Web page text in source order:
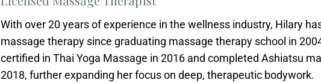
With over 20 years of experience in the wellness industry, Hilary
massage therapy since graduating massage therapy school in
certified in Thai Yoga Massage in 2016 and completed Ashiatsu
2018, further expanding her focus on deep, therapeutic bodywork.